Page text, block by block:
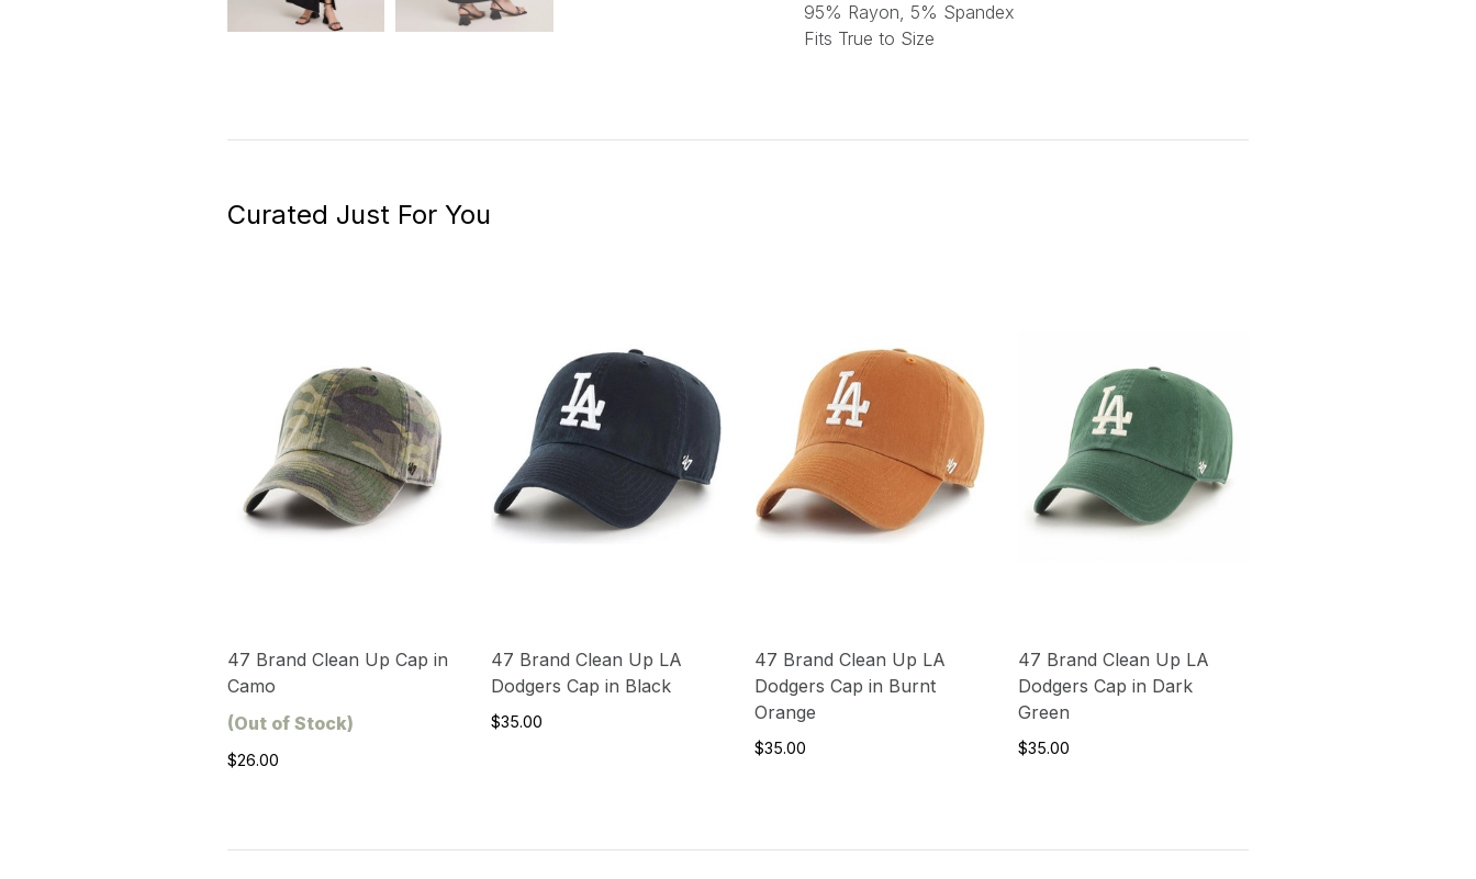
95% Rayon, 5% Spandex
Fits True to Size
Curated Just For You
47 Brand Clean Up Cap in
Camo
(Out of Stock)
$26.00
47 Brand Clean Up LA
Dodgers Cap in Black
$35.00
47 Brand Clean Up LA
Dodgers Cap in Burnt
Orange
$35.00
47 Brand Clean Up LA
Dodgers Cap in Dark
Green
$35.00